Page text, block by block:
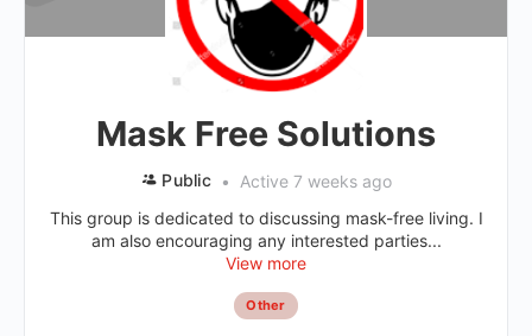
Mask Free Solutions
Public
Active 7 weeks ago
This group is dedicated to discussing mask-free living. I
am also encouraging any interested parties...
View more
Other